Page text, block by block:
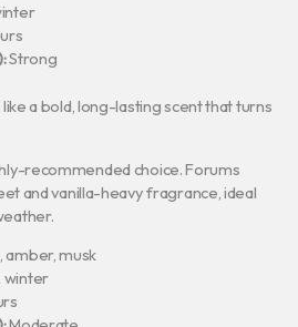
Strong
a bold, long-lasting scent that turns
recommended choice. Forums
and vanilla-heavy fragrance, ideal
amber, musk
winter